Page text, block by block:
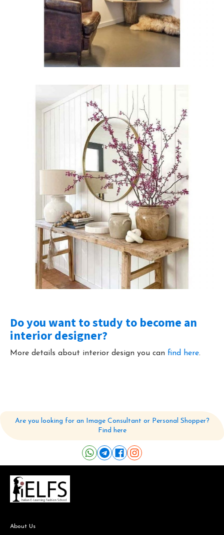
Do you want to study to become an
interior designer?
More details about interior design you can find here.
Are you looking for an Image Consultant or Personal Shopper?
Find here
About Us